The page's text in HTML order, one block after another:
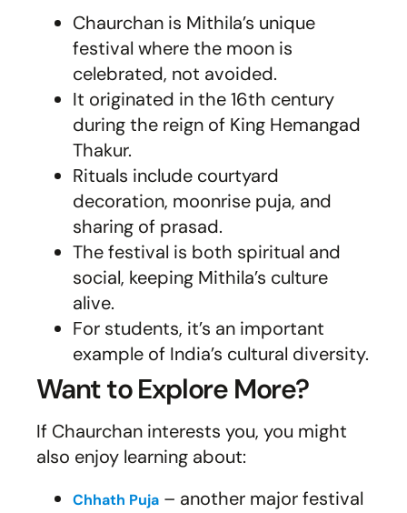
Chaurchan is Mithila’s unique
festival where the moon is
celebrated, not avoided.
It originated in the 16th century
during the reign of King Hemangad
Thakur.
Rituals include courtyard
decoration, moonrise puja, and
sharing of prasad.
The festival is both spiritual and
social, keeping Mithila’s culture
alive.
For students, it’s an important
example of India’s cultural diversity.
Want to Explore More?
If Chaurchan interests you, you might
also enjoy learning about:
Chhath Puja – another major festival